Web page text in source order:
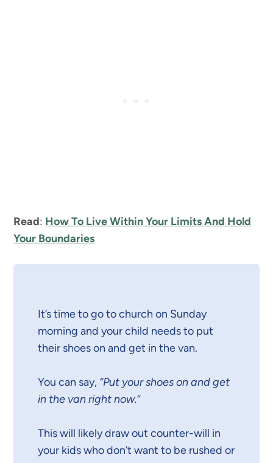
Read: How To Live Within Your Limits And Hold
Your Boundaries
It’s time to go to church on Sunday
morning and your child needs to put
their shoes on and get in the van.
You can say, “Put your shoes on and get
in the van right now.“
This will likely draw out counter-will in
your kids who don’t want to be rushed or